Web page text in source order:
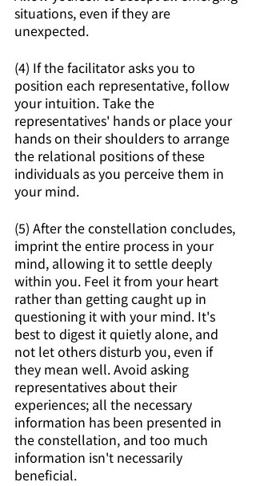
situations, even if they are
unexpected.
(4) If the facilitator asks you to
position each representative, follow
your intuition. Take the
representatives' hands or place your
hands on their shoulders to arrange
the relational positions of these
individuals as you perceive them in
your mind.
(5) After the constellation concludes,
imprint the entire process in your
mind, allowing it to settle deeply
within you. Feel it from your heart
rather than getting caught up in
questioning it with your mind. It's
best to digest it quietly alone, and
not let others disturb you, even if
they mean well. Avoid asking
representatives about their
experiences; all the necessary
information has been presented in
the constellation, and too much
information isn't necessarily
beneficial.